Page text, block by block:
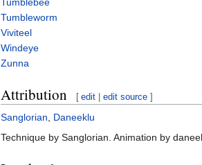
Tumblebee
Tumbleworm
Viviteel
Windeye
Zunna
Attribution [ edit |edit source ]
Sanglorian, Daneeklu
Technique by Sanglorian. Animation by